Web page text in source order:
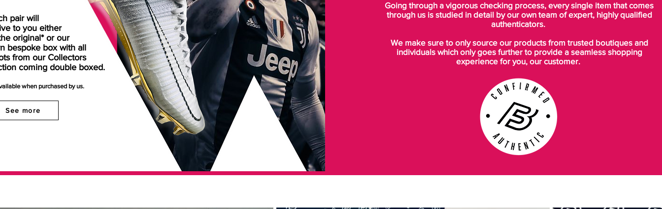
pair will
to you either
original* or our
bespoke box with all
from our Collectors
coming double boxed.
when purchased by us.
See more
Going through a vigorous checking process, every single item that comes
through us is studied in detail by our own team of expert, highly qualified
authenticators.
We make sure to only source our products from trusted boutiques and
individuals which only goes further to provide a seamless shopping
experience for you, our customer.